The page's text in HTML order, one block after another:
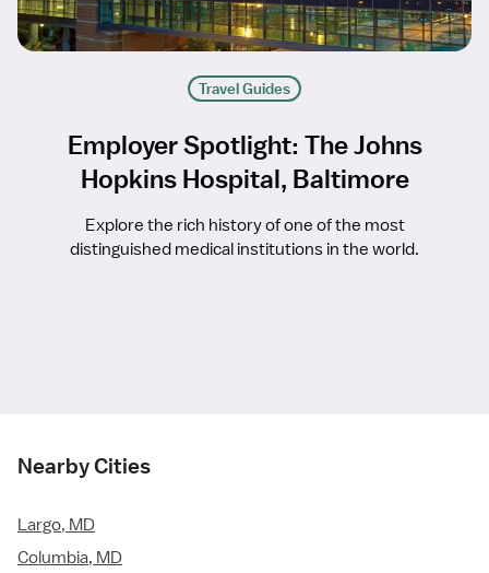
Travel Guides
Employer Spotlight: The Johns
Hopkins Hospital, Baltimore
Explore the rich history of one of the most
distinguished medical institutions in the world.
Nearby Cities
Largo, MD
Columbia, MD